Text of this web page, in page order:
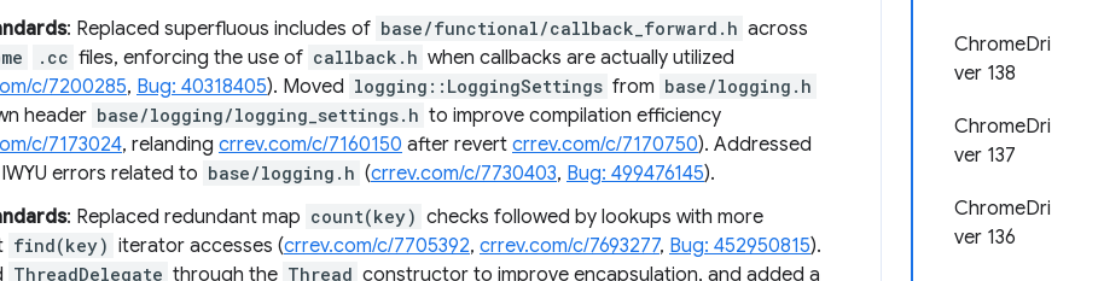
ChromeDri
ver 138
ChromeDri
ver 137
ChromeDri
ver 136
: Replaced superfluous includes of base/functional/callback_forward.h across
.cc files, enforcing the use of callback.h when callbacks are actually utilized
c/7200285, Bug: 40318405). Moved logging::LoggingSettings from base/logging.h
header base/logging/logging_settings.h to improve compilation efficiency
c/7173024, relanding crrev.com/c/7160150 after revert crrev.com/c/7170750). Addressed
errors related to base/logging.h (crrev.com/c/7730403, Bug: 499476145).
: Replaced redundant map count(key) checks followed by lookups with more
find(key) iterator accesses (crrev.com/c/7705392, crrev.com/c/7693277, Bug: 452950815).
ThreadDelegate through the Thread constructor to improve encapsulation, and added a